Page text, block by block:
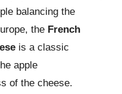
balancing the
the French
is a classic
apple
of the cheese.